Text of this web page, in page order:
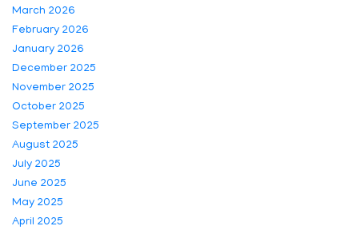
March 2026
February 2026
January 2026
December 2025
November 2025
October 2025
September 2025
August 2025
July 2025
June 2025
May 2025
April 2025